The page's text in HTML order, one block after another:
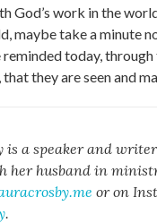
God’s work in the
maybe take a minute
reminded today,
they are seen and
is a speaker and
her husband in
or on
.